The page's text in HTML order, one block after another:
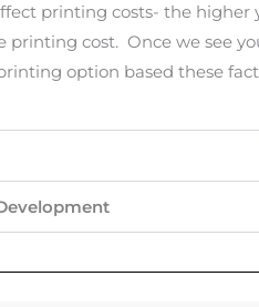
printing costs- the higher
printing cost. Once we see
option based these